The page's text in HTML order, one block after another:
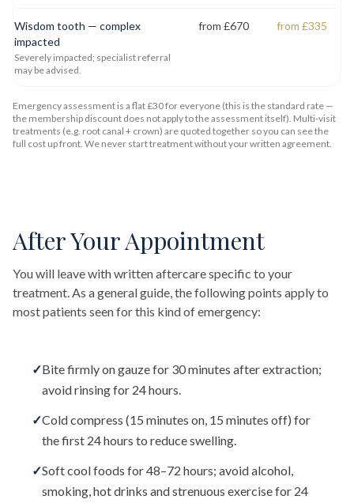
Wisdom tooth — complex
impacted
Severely impacted; specialist referral
may be advised.
from £670 from £335
Emergency assessment is a flat £30 for everyone (this is the standard rate —
the membership discount does not apply to the assessment itself). Multi-visit
treatments (e.g. root canal + crown) are quoted together so you can see the
full cost up front. We never start treatment without your written agreement.
After Your Appointment
You will leave with written aftercare specific to your
treatment. As a general guide, the following points apply to
most patients seen for this kind of emergency:
✓Bite firmly on gauze for 30 minutes after extraction;
avoid rinsing for 24 hours.
✓Cold compress (15 minutes on, 15 minutes off) for
the first 24 hours to reduce swelling.
✓Soft cool foods for 48–72 hours; avoid alcohol,
smoking, hot drinks and strenuous exercise for 24